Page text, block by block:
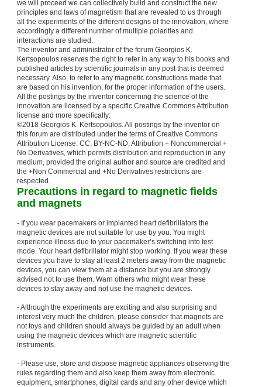
we will proceed we can collectively build and construct the new
principles and laws of magnetism that are revealed to us through
all the experiments of the different designs of the innovation, where
accordingly a different number of multiple polarities and
interactions are studied.
The inventor and administrator of the forum Georgios K.
Kertsopoulos reserves the right to refer in any way to his books and
published articles by scientific journals in any post that is deemed
necessary. Also, to refer to any magnetic constructions made that
are based on his invention, for the proper information of the users.
All the postings by the inventor concerning the science of the
innovation are licensed by a specific Creative Commons Attribution
license and more specifically:
©2018 Georgios K. Kertsopoulos. All postings by the inventor on
this forum are distributed under the terms of Creative Commons
Attribution License: CC, BY-NC-ND, Attribution + Noncommercial +
No Derivatives, which permits distribution and reproduction in any
medium, provided the original author and source are credited and
the +Non Commercial and +No Derivatives restrictions are
respected.
Precautions in regard to magnetic fields
and magnets
- If you wear pacemakers or implanted heart defibrillators the
magnetic devices are not suitable for use by you. You might
experience illness due to your pacemaker’s switching into test
mode. Your heart defibrillator might stop working. If you wear these
devices you have to stay at least 2 meters away from the magnetic
devices, you can view them at a distance but you are strongly
advised not to use them. Warn others who might wear these
devices to stay away and not use the magnetic devices.
- Although the experiments are exciting and also surprising and
interest very much the children, please consider that magnets are
not toys and children should always be guided by an adult when
using the magnetic devices which are magnetic scientific
instruments.
- Please use, store and dispose magnetic appliances observing the
rules regarding them and also keep them away from electronic
equipment, smartphones, digital cards and any other device which